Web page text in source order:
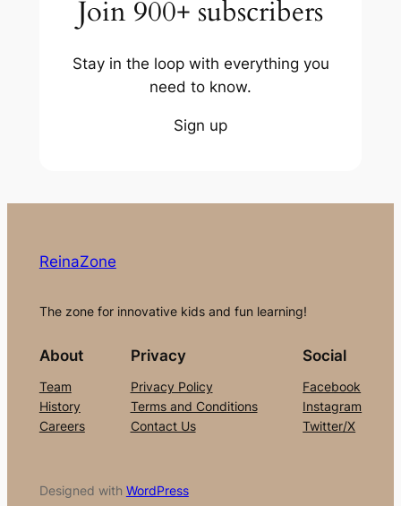
Join 900+ subscribers
Stay in the loop with everything you
need to know.
Sign up
ReinaZone
The zone for innovative kids and fun learning!
About
Team
History
Careers
Privacy
Privacy Policy
Terms and Conditions
Contact Us
Social
Facebook
Instagram
Twitter/X
Designed with WordPress